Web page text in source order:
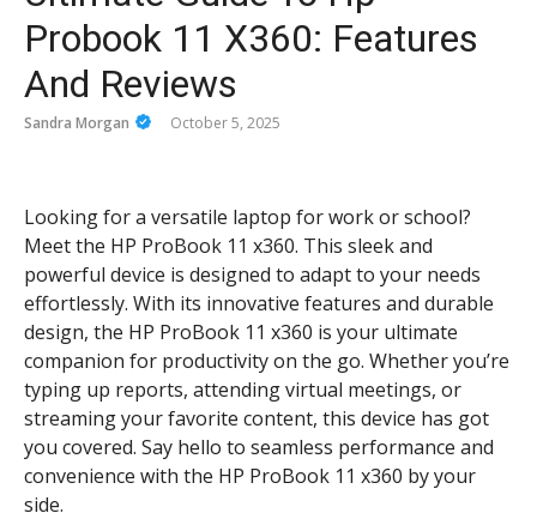
Probook 11 X360: Features
And Reviews
Sandra Morgan October 5, 2025
Looking for a versatile laptop for work or school?
Meet the HP ProBook 11 x360. This sleek and
powerful device is designed to adapt to your needs
effortlessly. With its innovative features and durable
design, the HP ProBook 11 x360 is your ultimate
companion for productivity on the go. Whether you’re
typing up reports, attending virtual meetings, or
streaming your favorite content, this device has got
you covered. Say hello to seamless performance and
convenience with the HP ProBook 11 x360 by your
side.